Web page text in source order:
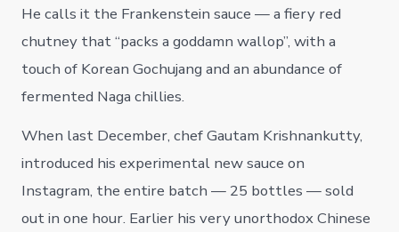
He calls it the Frankenstein sauce — a fiery red
chutney that “packs a goddamn wallop”, with a
touch of Korean Gochujang and an abundance of
fermented Naga chillies.
When last December, chef Gautam Krishnankutty,
introduced his experimental new sauce on
Instagram, the entire batch — 25 bottles — sold
out in one hour. Earlier his very unorthodox Chinese